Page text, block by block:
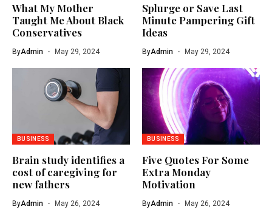
What My Mother
Taught Me About Black
Conservatives
ByAdmin May 29, 2024
Splurge or Save Last
Minute Pampering Gift
Ideas
ByAdmin May 29, 2024
BUSINESS
Brain study identifies a
cost of caregiving for
new fathers
ByAdmin May 26, 2024
BUSINESS
Five Quotes For Some
Extra Monday
Motivation
ByAdmin May 26, 2024